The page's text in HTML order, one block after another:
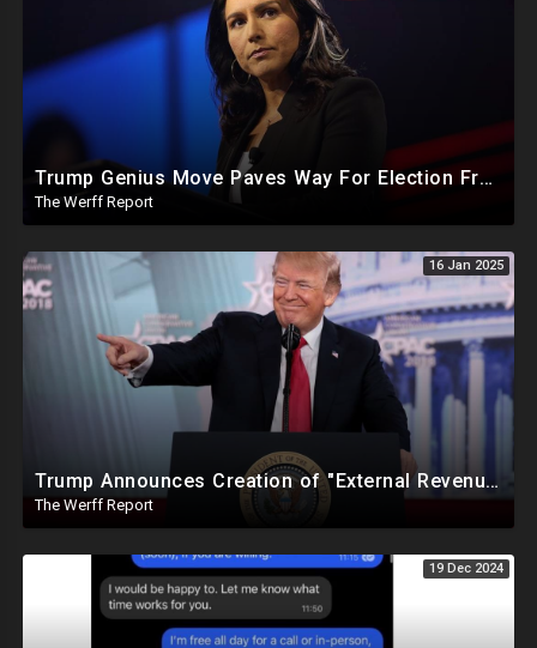
Trump Genius Move Paves Way For Election Fraud National Security Emergency Declaration
The Werff Report
16 Jan 2025
Trump Announces Creation of "External Revenue Service " To Replace Revenue From The American People
The Werff Report
19 Dec 2024